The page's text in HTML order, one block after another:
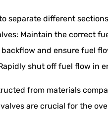
separate different
Maintain the correct
backflow and ensure fuel
shut off fuel flow in
from materials
are crucial for the